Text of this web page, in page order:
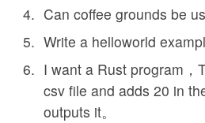
Can coffee grounds be
Write a helloworld
I want a Rust program，
csv file and adds 20 in
outputs it。